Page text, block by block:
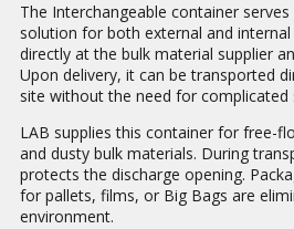
The Interchangeable container
solution for both external and
directly at the bulk material supplier
Upon delivery, it can be transported
site without the need for complicated
LAB supplies this container for free-
and dusty bulk materials. During
protects the discharge opening.
for pallets, films, or Big Bags are
environment.